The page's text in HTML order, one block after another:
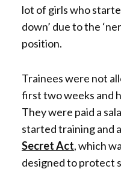
lot of girls who
down’ due to the
position.
Trainees were not
first two weeks and
They were paid a
started training and
Secret Act, which
designed to protect